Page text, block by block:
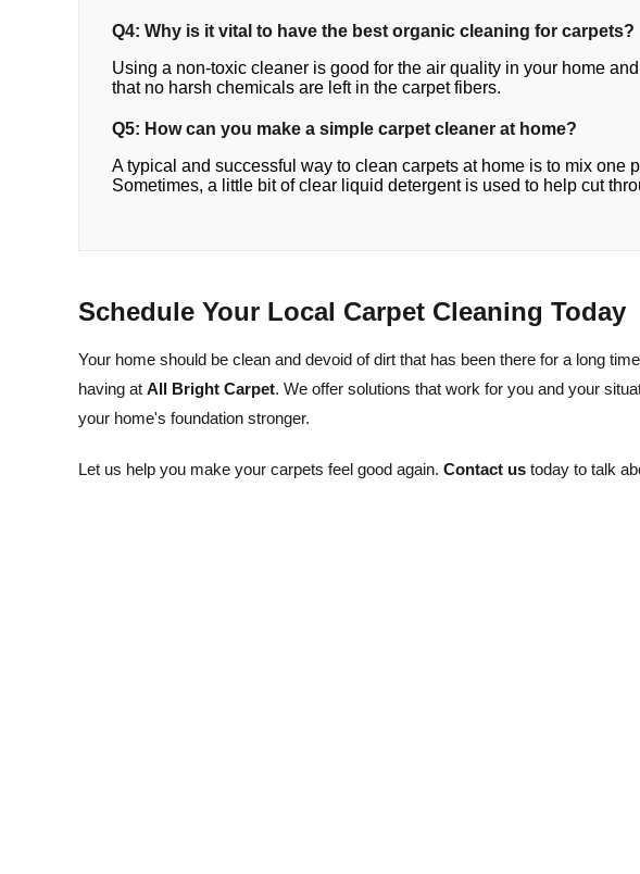
Q4: Why is it vital to have the best organic cleaning for carpets?
Using a non-toxic cleaner is good for the air quality in your home
that no harsh chemicals are left in the carpet fibers.
Q5: How can you make a simple carpet cleaner at home?
A typical and successful way to clean carpets at home is to mix one
Sometimes, a little bit of clear liquid detergent is used to help cut
Schedule Your Local Carpet Cleaning Today
Your home should be clean and devoid of dirt that has been there for a long
having at All Bright Carpet. We offer solutions that work for you and your
your home's foundation stronger.
Let us help you make your carpets feel good again. Contact us today to talk